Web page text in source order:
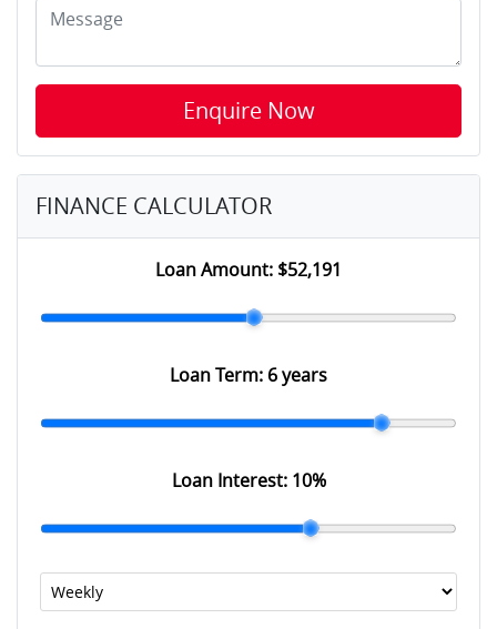
Enquire Now
FINANCE CALCULATOR
Loan Amount: $52,191
Loan Term: 6 years
Loan Interest: 10%